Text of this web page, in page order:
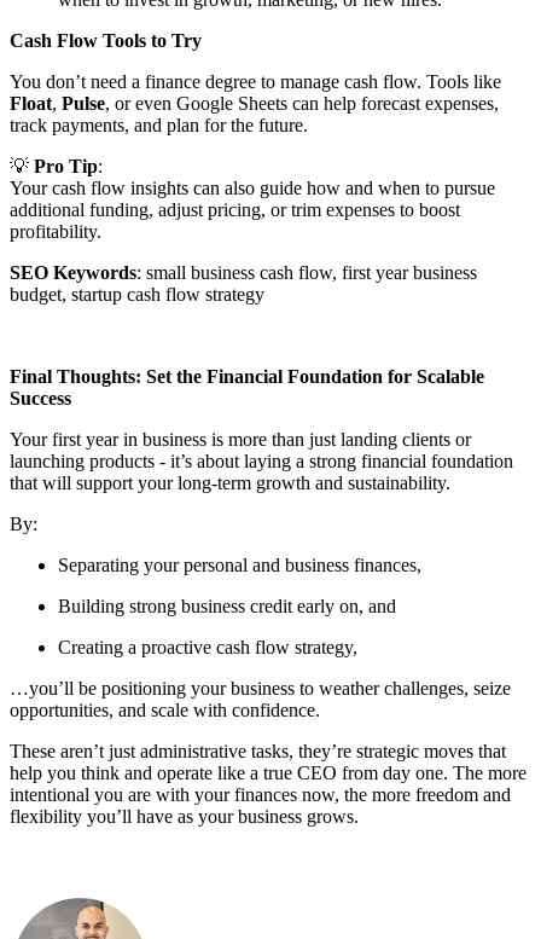
Cash Flow Tools to Try
You don’t need a finance degree to manage cash flow. Tools like
Float, Pulse, or even Google Sheets can help forecast expenses,
track payments, and plan for the future.
💡 Pro Tip:
Your cash flow insights can also guide how and when to pursue
additional funding, adjust pricing, or trim expenses to boost
profitability.
SEO Keywords: small business cash flow, first year business
budget, startup cash flow strategy
Final Thoughts: Set the Financial Foundation for Scalable
Success
Your first year in business is more than just landing clients or
launching products - it’s about laying a strong financial foundation
that will support your long-term growth and sustainability.
By:
Separating your personal and business finances,
Building strong business credit early on, and
Creating a proactive cash flow strategy,
…you’ll be positioning your business to weather challenges, seize
opportunities, and scale with confidence.
These aren’t just administrative tasks, they’re strategic moves that
help you think and operate like a true CEO from day one. The more
intentional you are with your finances now, the more freedom and
flexibility you’ll have as your business grows.